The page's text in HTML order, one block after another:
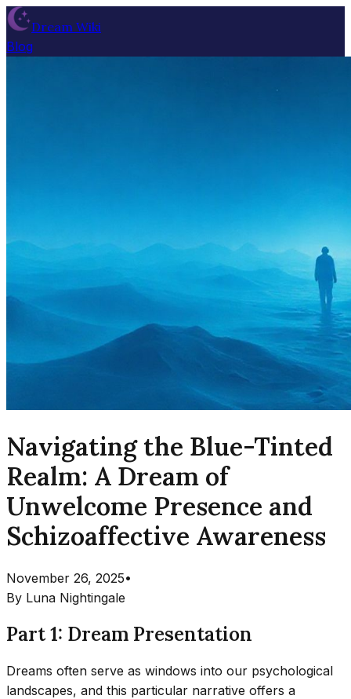
Dream Wiki
Blog
Navigating the Blue-Tinted
Realm: A Dream of
Unwelcome Presence and
Schizoaffective Awareness
November 26, 2025•
By Luna Nightingale
Part 1: Dream Presentation
Dreams often serve as windows into our psychological
landscapes, and this particular narrative offers a